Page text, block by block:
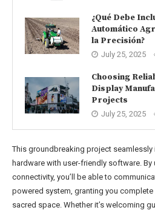
¿Qué Debe
Automático
la Precisión?
July 25, 2025
Choosing
Display
Projects
July 25, 2025
This groundbreaking project
hardware with user-friendly software.
connectivity, you’ll be able to
powered system, granting you
sacred space. Whether it’s welcoming